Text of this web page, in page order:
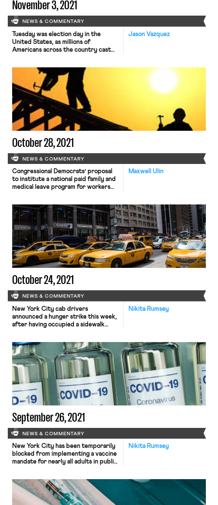
November 3, 2021
NEWS & COMMENTARY
Jason Vazquez
Tuesday was election day in the
United States, as millions of
Americans across the country cast
members, congressional
representatives, and governors.
From the perspective of national
politics, the most significant results
emerged in Virginia and New Jersey.
In the Old Dominion, private equity
executive Glenn Youngkin (R) will be
[…]
October 28, 2021
NEWS & COMMENTARY
Maxwell Ulin
Congressional Democrats’ proposal
to institute a national paid family and
medical leave program for workers
bill, according to several outlets
yesterday. The proposal, which
initially sought to establish twelve
weeks of paid leave for all workers,
had been whittled down substantially
in recent weeks in the face […]
October 24, 2021
NEWS & COMMENTARY
Nikita Rumsey
New York City cab drivers
announced a hunger strike this week,
after having occupied a sidewalk
the de Blasio administration to
provide a more robust response to
the industry’s slow-moving yet
staggering crisis of medallion debt.
As New York Magazine put […]
September 26, 2021
NEWS & COMMENTARY
Nikita Rumsey
New York City has been temporarily
blocked from implementing a vaccine
mandate for nearly all adults in public
week, a federal district court judge
declined to grant a temporary
injunction sought by a group of